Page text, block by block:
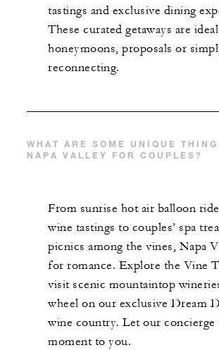
tastings and exclusive dining
These curated getaways are
honeymoons, proposals or
reconnecting.
WHAT ARE SOME UNIQUE
NAPA VALLEY FOR COUPLES?
From sunrise hot air balloon
wine tastings to couples’ spa
picnics among the vines, Napa
for romance. Explore the Vine
visit scenic mountaintop
wheel on our exclusive Dream
wine country. Let our concierge
moment to you.